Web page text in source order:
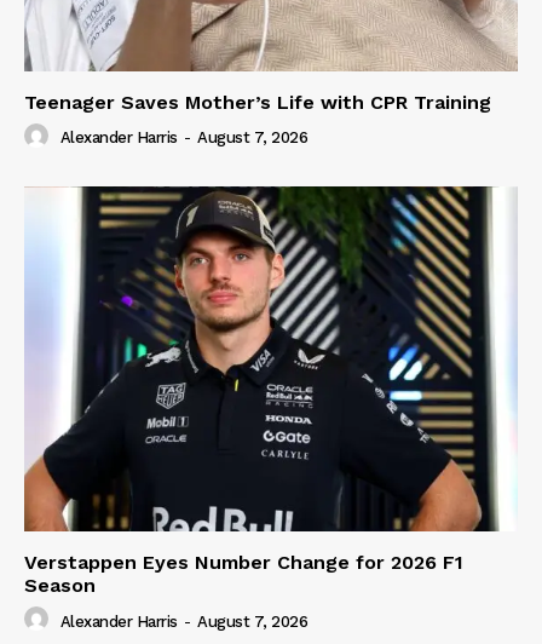
Teenager Saves Mother’s Life with CPR Training
Alexander Harris - August 7, 2026
Verstappen Eyes Number Change for 2026 F1
Season
Alexander Harris - August 7, 2026